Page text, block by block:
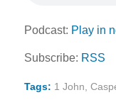
Podcast: Play in
Subscribe: RSS
Tags: 1 John